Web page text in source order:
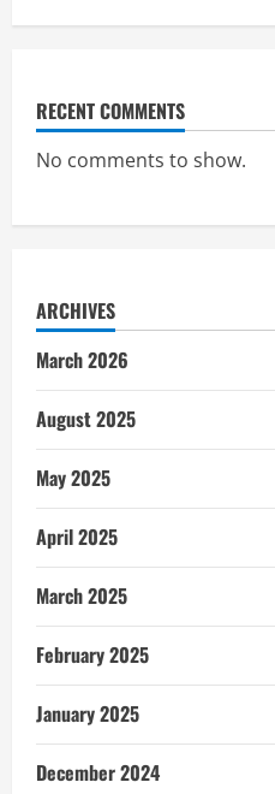
RECENT COMMENTS
No comments to show.
ARCHIVES
March 2026
August 2025
May 2025
April 2025
March 2025
February 2025
January 2025
December 2024